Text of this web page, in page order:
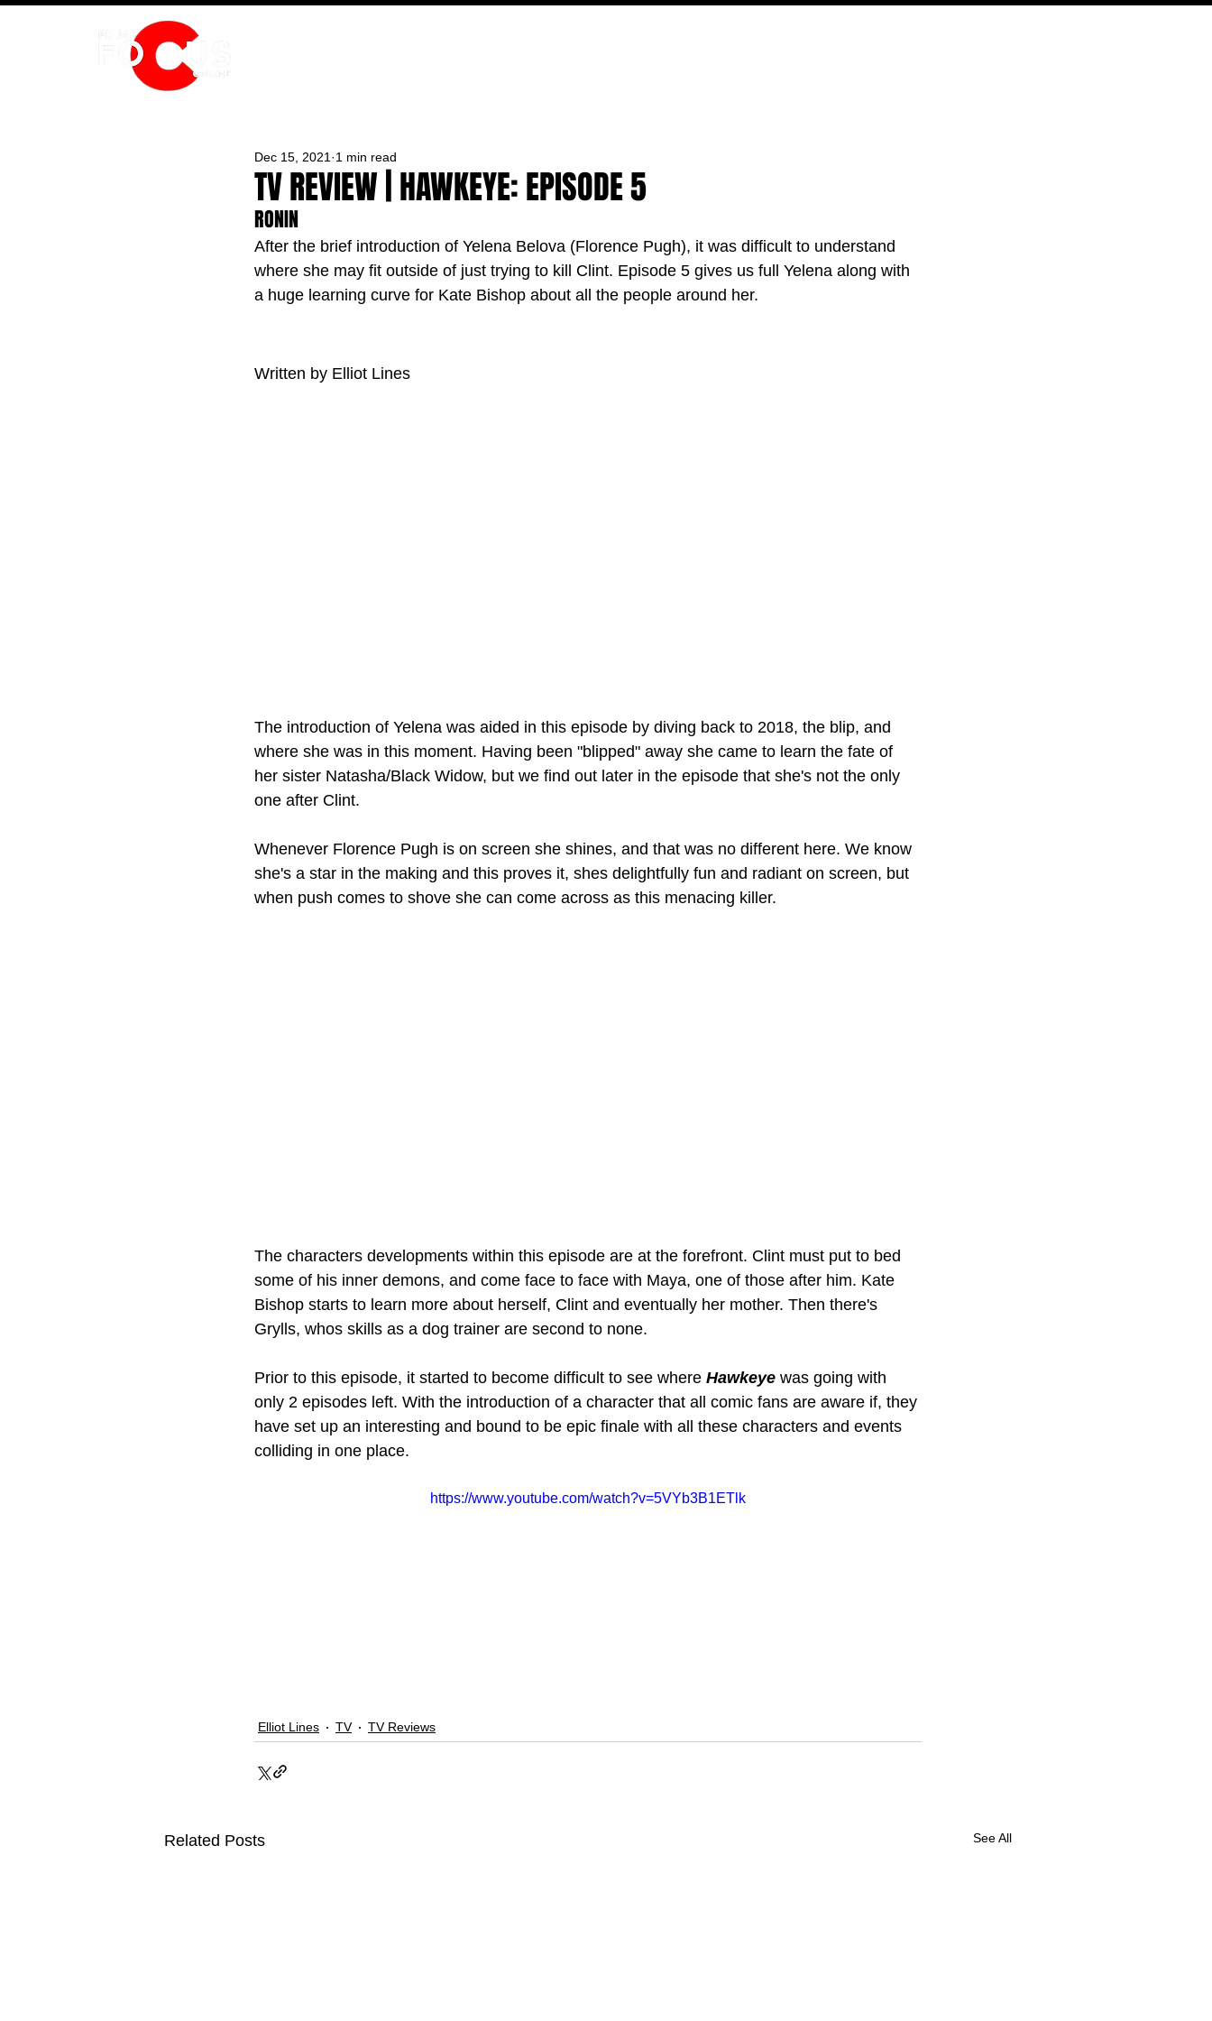
TV REVIEW | HAWKEYE: EPISODE 5
Dec 15, 2021 1 min read
RONIN
After the brief introduction of Yelena Belova (Florence Pugh), it was difficult to understand
where she may fit outside of just trying to kill Clint. Episode 5 gives us full Yelena along with
a huge learning curve for Kate Bishop about all the people around her.
Written by Elliot Lines
The introduction of Yelena was aided in this episode by diving back to 2018, the blip, and
where she was in this moment. Having been "blipped" away she came to learn the fate of
her sister Natasha/Black Widow, but we find out later in the episode that she's not the only
one after Clint.
Whenever Florence Pugh is on screen she shines, and that was no different here. We know
she's a star in the making and this proves it, shes delightfully fun and radiant on screen, but
when push comes to shove she can come across as this menacing killer.
The characters developments within this episode are at the forefront. Clint must put to bed
some of his inner demons, and come face to face with Maya, one of those after him. Kate
Bishop starts to learn more about herself, Clint and eventually her mother. Then there's
Grylls, whos skills as a dog trainer are second to none.
Prior to this episode, it started to become difficult to see where Hawkeye was going with
only 2 episodes left. With the introduction of a character that all comic fans are aware if, they
have set up an interesting and bound to be epic finale with all these characters and events
colliding in one place.
https://www.youtube.com/watch?v=5VYb3B1ETlk
Elliot Lines TV TV Reviews
Related Posts See All